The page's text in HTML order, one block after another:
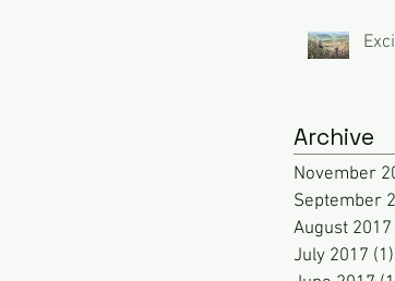
Archive
November
September
August 2017
July 2017 (1)